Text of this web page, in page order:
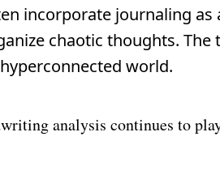
incorporate journaling
chaotic thoughts. The
world.
analysis continues to